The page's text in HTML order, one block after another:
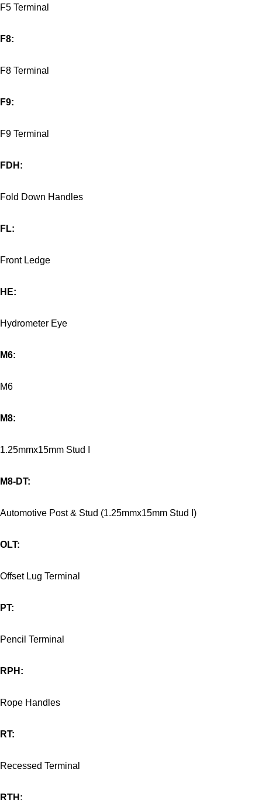
F5 Terminal
F8:
F8 Terminal
F9:
F9 Terminal
FDH:
Fold Down Handles
FL:
Front Ledge
HE:
Hydrometer Eye
M6:
M6
M8:
1.25mmx15mm Stud I
M8-DT:
Automotive Post & Stud (1.25mmx15mm Stud I)
OLT:
Offset Lug Terminal
PT:
Pencil Terminal
RPH:
Rope Handles
RT:
Recessed Terminal
RTH: